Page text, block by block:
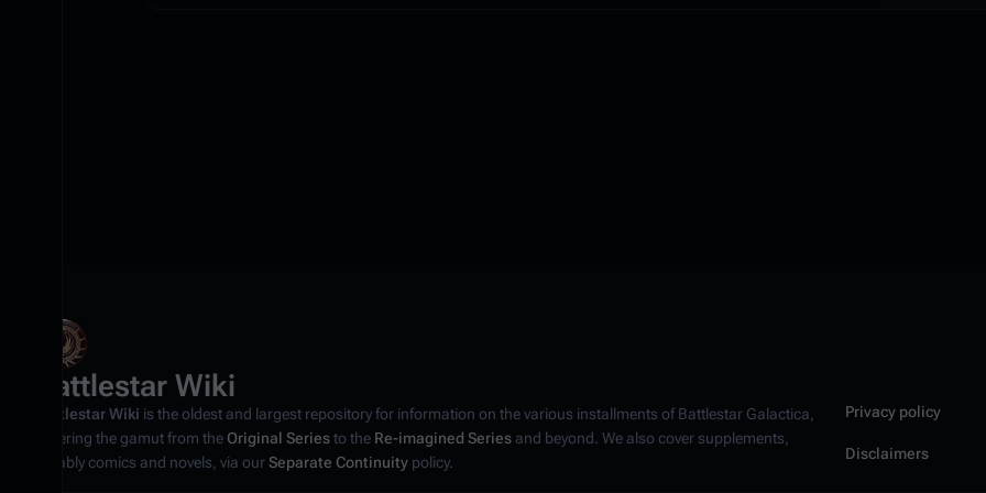
Battlestar Wiki
Battlestar Wiki is the oldest and largest repository for information on the various installments ofBattlestar Galactica
covering the gamut from the Original Seriesto the Re-imagined Series and beyond. We also cover supplements,
notably comics and novels, via ourSeparate Continuity policy.
Privacy policy
Disclaimers